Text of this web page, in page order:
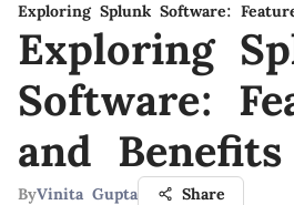
Exploring Splunk Software:
Exploring
Software:
and Benefits
ByVinita Gupta Share